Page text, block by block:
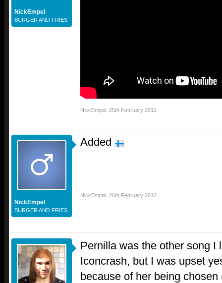
NickEmpel
BURGER AND FRIES
NickEmpel 25th February 2012
NickEmpel
BURGER AND FRIES
Added
NickEmpel 26th February 2012
Pernilla was the other song I
Iconcrash, but I was upset
because of her being